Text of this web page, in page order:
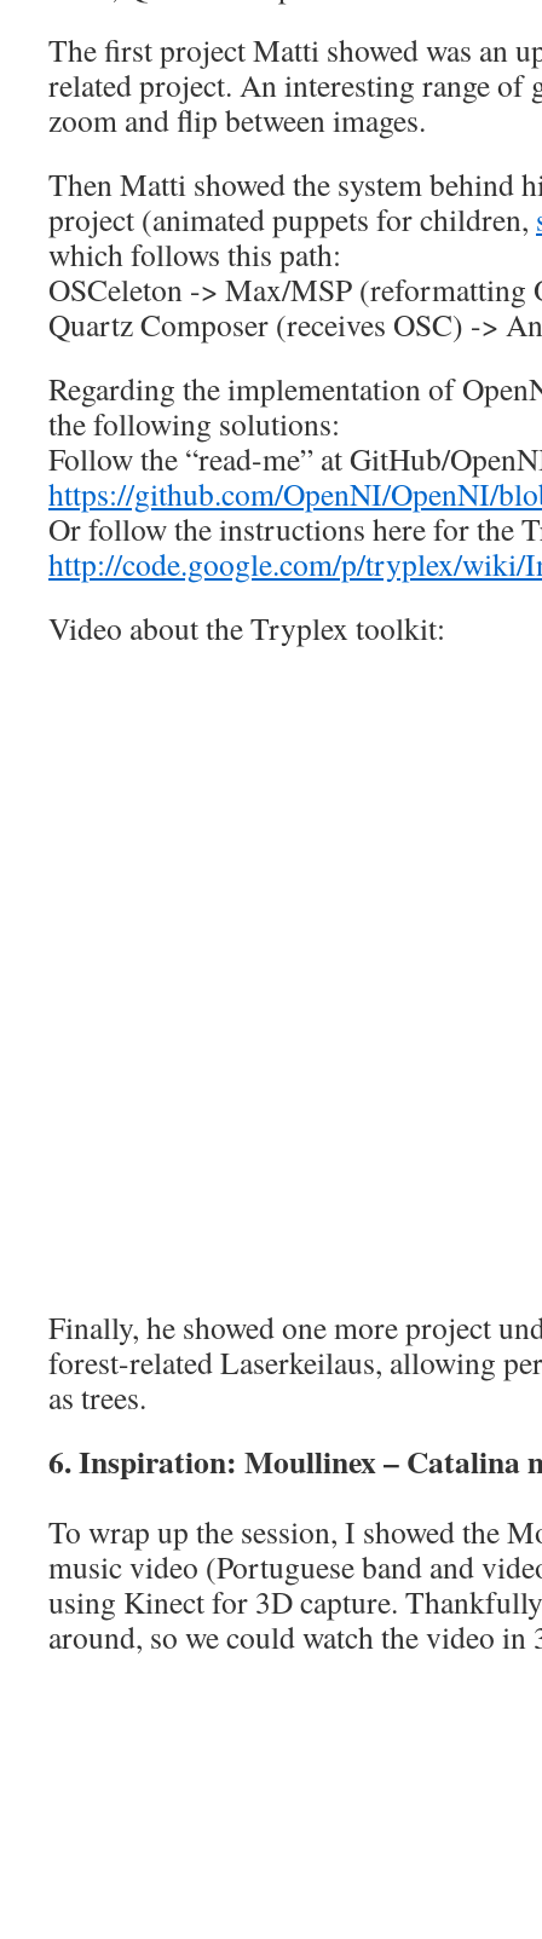
The first project Matti showed was an
related project. An interesting range of
zoom and flip between images.
Then Matti showed the system behind
project (animated puppets for children,
which follows this path:
OSCeleton -> Max/MSP (reformatting
Quartz Composer (receives OSC) ->
Regarding the implementation of
the following solutions:
Follow the “read-me” at GitHub/
https://github.com/OpenNI/OpenNI/
Or follow the instructions here for the
http://code.google.com/p/tryplex/wiki/
Video about the Tryplex toolkit:
Finally, he showed one more project
forest-related Laserkeilaus, allowing
as trees.
6. Inspiration: Moullinex – Catalina
To wrap up the session, I showed the
music video (Portuguese band and
using Kinect for 3D capture.
around, so we could watch the video in